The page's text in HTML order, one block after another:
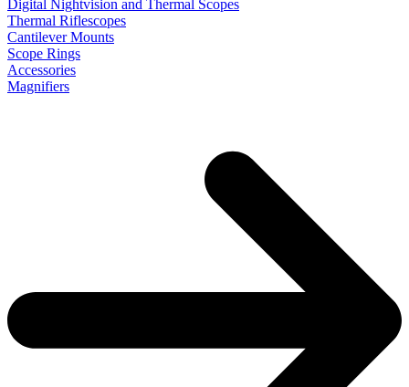
Digital Nightvision and Thermal Scopes
Thermal Riflescopes
Cantilever Mounts
Scope Rings
Accessories
Magnifiers